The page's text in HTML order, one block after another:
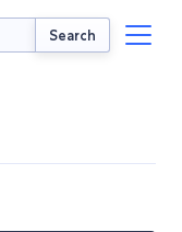
Search